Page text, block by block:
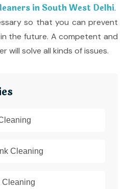
in South West Delhi.
so that you can prevent
the future. A competent and
will solve all kinds of issues.
Cleaning
Cleaning